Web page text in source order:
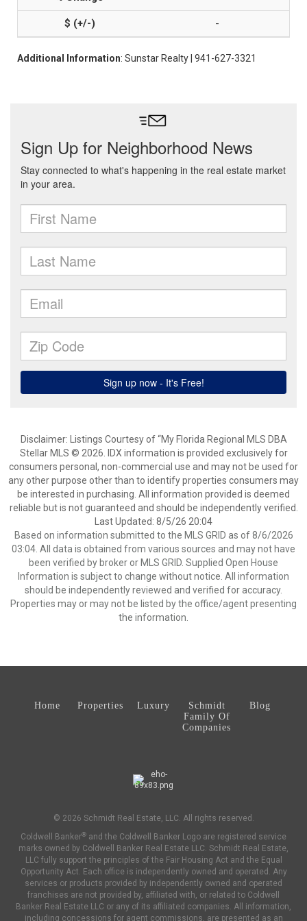
-
Additional Information: Sunstar Realty | 941-627-3321
Disclaimer: Listings Courtesy of “My Florida Regional MLS DBA
Stellar MLS © 2026. IDX information is provided exclusively for
consumers personal, non-commercial use and may not be used for
any other purpose other than to identify properties consumers may
be interested in purchasing. All information provided is deemed
reliable but is not guaranteed and should be independently verified.
Last Updated: 8/5/26 20:04
Based on information submitted to the MLS GRID as of 8/6/2026
03:04. All data is obtained from various sources and may not have
been verified by broker or MLS GRID. Supplied Open House
Information is subject to change without notice. All information
should be independently reviewed and verified for accuracy.
Properties may or may not be listed by the office/agent presenting
the information.
Home Properties Luxury
Schmidt
Family Of
Companies
Blog
© 2026 Schmidt Real Estate, LLC. All rights reserved.
Coldwell Banker® and the Coldwell Banker Logo are registered service
marks owned by Coldwell Banker Real Estate LLC. Schmidt Real Estate,
LLC fully support the principles of the Fair Housing Act and the Equal
Opportunity Act. Each office is independently owned and operated. Any
services or products provided by independently owned and operated
franchises are not provided by, affiliated with, or related to Coldwell
Banker Real Estate LLC or any of its affiliated companies. All information,
including concessions for agent commissions, are presented as an